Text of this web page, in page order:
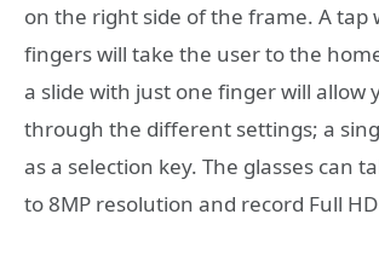
on the right side of the frame. A tap
fingers will take the user to the
a slide with just one finger will allow
through the different settings; a
as a selection key. The glasses can
to 8MP resolution and record Full